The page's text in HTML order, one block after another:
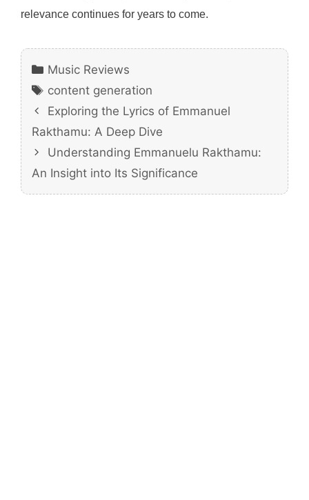
relevance continues for years to come.
Categories
Music Reviews
Tags
content generation
Exploring the Lyrics of Emmanuel
Rakthamu: A Deep Dive
Understanding Emmanuelu Rakthamu:
An Insight into Its Significance